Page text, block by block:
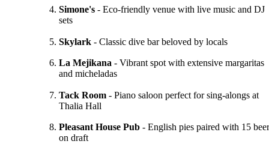
Simone's - Eco-friendly venue with live music and DJ
sets
Skylark - Classic dive bar beloved by locals
La Mejikana - Vibrant spot with extensive margaritas
and micheladas
Tack Room - Piano saloon perfect for sing-alongs at
Thalia Hall
Pleasant House Pub - English pies paired with 15
on draft